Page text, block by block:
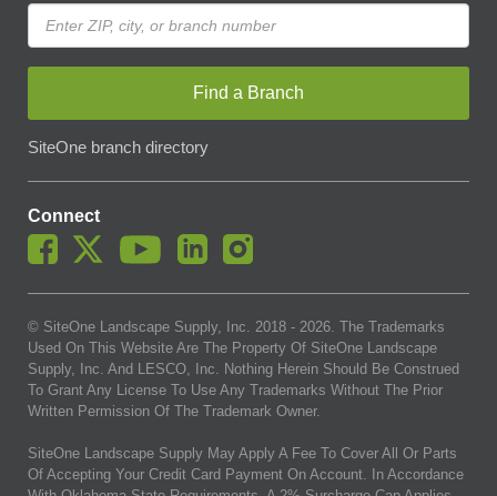
Find a Branch
SiteOne branch directory
Connect
© SiteOne Landscape Supply, Inc. 2018 - 2026. The Trademarks
Used On This Website Are The Property Of SiteOne Landscape
Supply, Inc. And LESCO, Inc. Nothing Herein Should Be Construed
To Grant Any License To Use Any Trademarks Without The Prior
Written Permission Of The Trademark Owner.
SiteOne Landscape Supply May Apply A Fee To Cover All Or Parts
Of Accepting Your Credit Card Payment On Account. In Accordance